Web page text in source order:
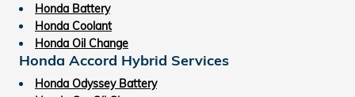
Honda Battery
Honda Coolant
Honda Oil Change
Honda Accord Hybrid Services
Honda Odyssey Battery